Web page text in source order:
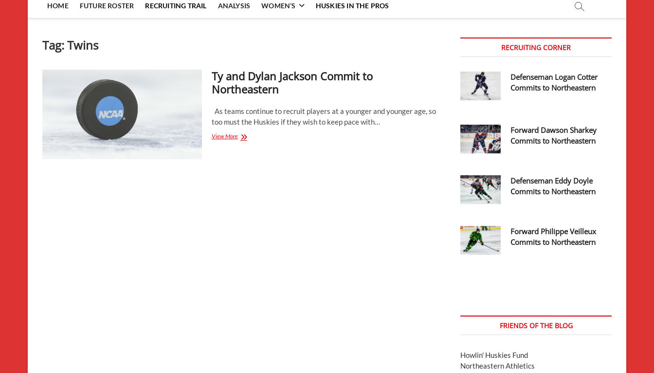
HOME FUTURE ROSTER RECRUITING TRAIL ANALYSIS WOMEN’S HUSKIES IN THE PROS
Tag:Twins
Ty and Dylan Jackson Commit to
Northeastern
As teams continue to recruit players at a younger and younger age, so
too must the Huskies if they wish to keep pace with…
View MoreTy
RECRUITING CORNER
Defenseman Logan Cotter
Commits to Northeastern
Forward Dawson Sharkey
Commits to Northeastern
Defenseman Eddy Doyle
Commits to Northeastern
Forward Philippe Veilleux
Commits to Northeastern
FRIENDS OF THE BLOG
Howlin' Huskies Fund
Northeastern Athletics